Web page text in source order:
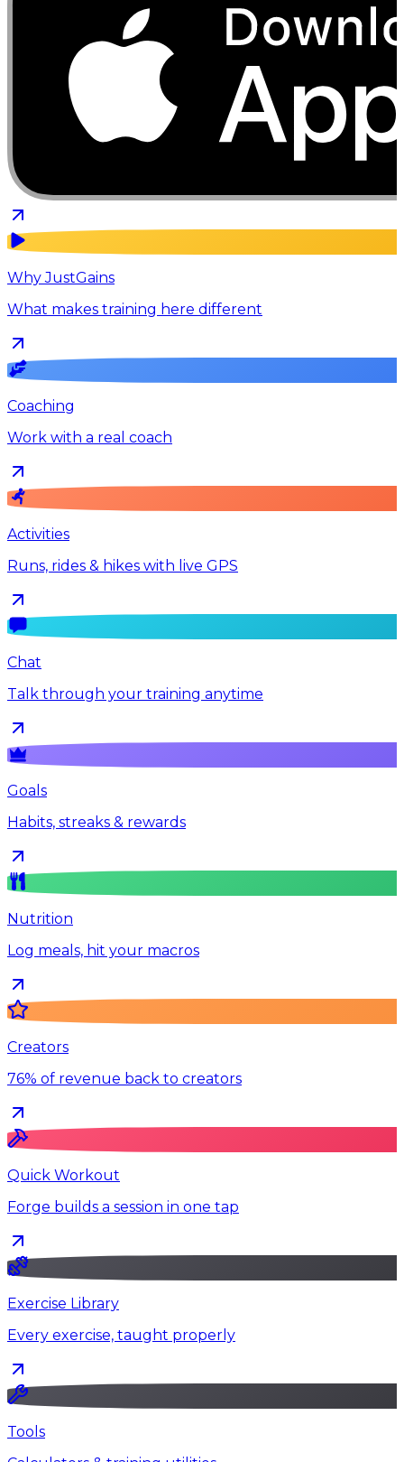
Why JustGains
What makes training here different
Coaching
Work with a real coach
Activities
Runs, rides & hikes with live GPS
Chat
Talk through your training anytime
Goals
Habits, streaks & rewards
Nutrition
Log meals, hit your macros
Creators
76% of revenue back to creators
Quick Workout
Forge builds a session in one tap
Exercise Library
Every exercise, taught properly
Tools